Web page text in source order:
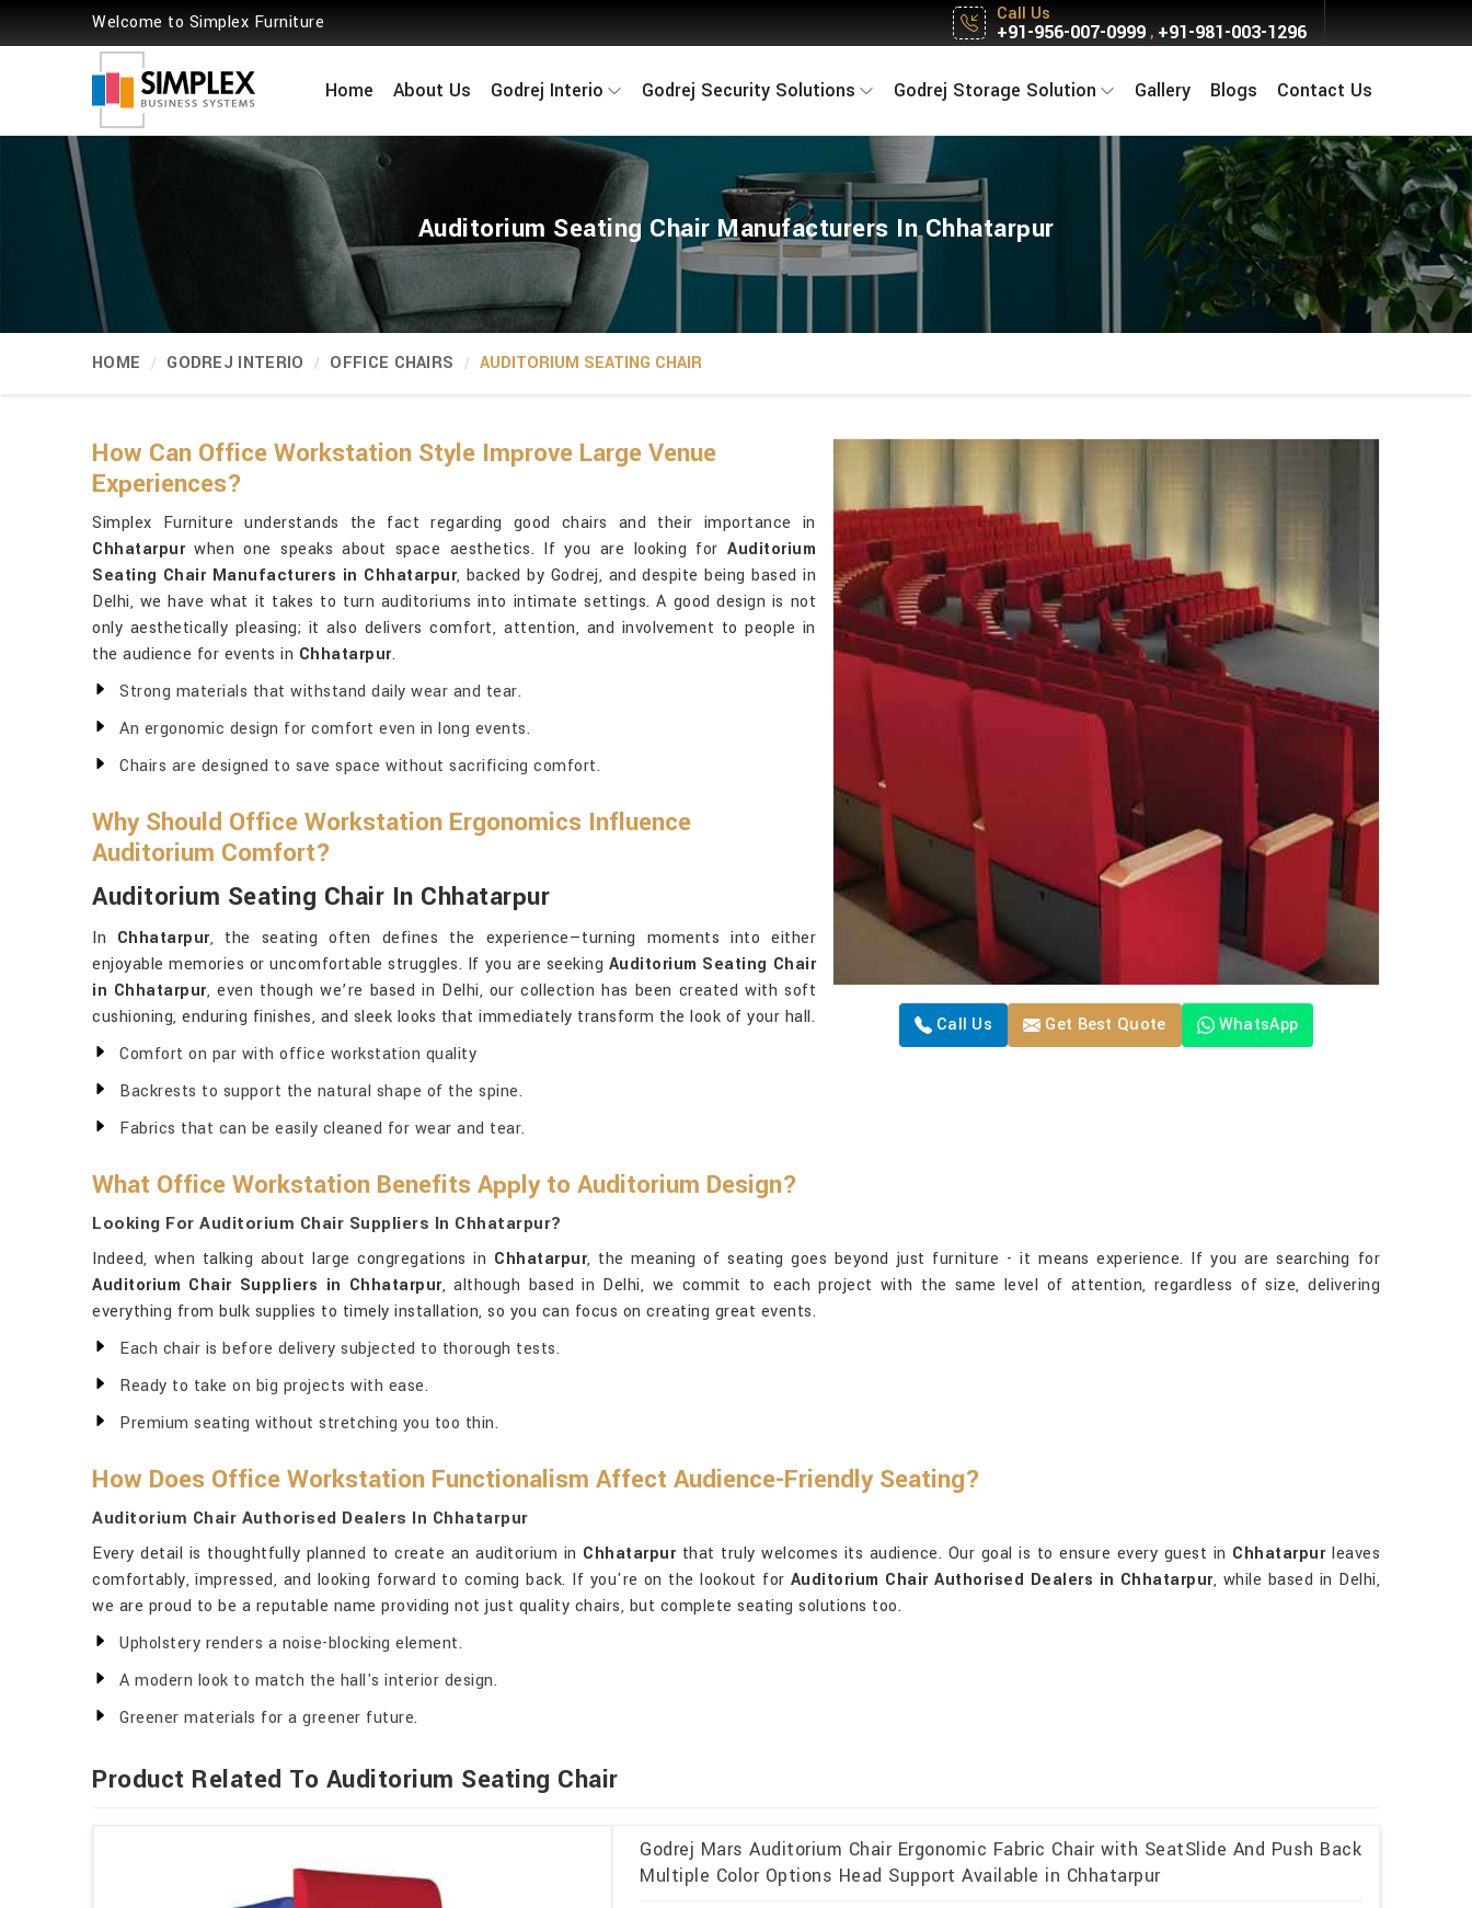
Welcome to Simplex Furniture Call Us
+91-956-007-0999, +91-981-003-1296
Home About Us Godrej Interio Godrej Security Solutions Godrej Storage Solution Gallery Blogs Contact Us
Auditorium Seating Chair Manufacturers In Chhatarpur
HOME GODREJ INTERIO OFFICE CHAIRS AUDITORIUM SEATING CHAIR
Call Us Get Best Quote WhatsApp
How Can Office Workstation Style Improve Large Venue
Experiences?
Simplex Furniture understands the fact regarding good chairs and their importance in
Chhatarpurwhen one speaks about space aesthetics. If you are looking for Auditorium
Seating Chair Manufacturers in Chhatarpur, backed by Godrej, and despite being based in
Delhi, we have what it takes to turn auditoriums into intimate settings. A good design is not
only aesthetically pleasing; it also delivers comfort, attention, and involvement to people in
the audience for events in Chhatarpur.
Strong materials that withstand daily wear and tear.
An ergonomic design for comfort even in long events.
Chairs are designed to save space without sacrificing comfort.
Why Should Office Workstation Ergonomics Influence
Auditorium Comfort?
Auditorium Seating Chair In Chhatarpur
In Chhatarpur, the seating often defines the experience—turning moments into either
enjoyable memories or uncomfortable struggles. If you are seeking Auditorium Seating Chair
in Chhatarpur, even though we’re based in Delhi, our collection has been created with soft
cushioning, enduring finishes, and sleek looks that immediately transform the look of your hall.
Comfort on par with office workstation quality
Backrests to support the natural shape of the spine.
Fabrics that can be easily cleaned for wear and tear.
What Office Workstation Benefits Apply to Auditorium Design?
Looking For Auditorium Chair Suppliers In Chhatarpur?
Indeed, when talking about large congregations in Chhatarpur, the meaning of seating goes beyond just furniture - it means experience. If you are searching for
Auditorium Chair Suppliers in Chhatarpur, although based in Delhi, we commit to each project with the same level of attention, regardless of size, delivering
everything from bulk supplies to timely installation, so you can focus on creating great events.
Each chair is before delivery subjected to thorough tests.
Ready to take on big projects with ease.
Premium seating without stretching you too thin.
How Does Office Workstation Functionalism Affect Audience-Friendly Seating?
Auditorium Chair Authorised Dealers In Chhatarpur
Every detail is thoughtfully planned to create an auditorium in Chhatarpurthat truly welcomes its audience. Our goal is to ensure every guest in Chhatarpurleaves
comfortably, impressed, and looking forward to coming back. If you're on the lookout for Auditorium Chair Authorised Dealers in Chhatarpur, while based in Delhi,
we are proud to be a reputable name providing not just quality chairs, but complete seating solutions too.
Upholstery renders a noise-blocking element.
A modern look to match the hall's interior design.
Greener materials for a greener future.
Product Related To Auditorium Seating Chair
Godrej Mars Auditorium Chair Ergonomic Fabric Chair with SeatSlide And Push Back
Multiple Color Options Head Support Available in Chhatarpur